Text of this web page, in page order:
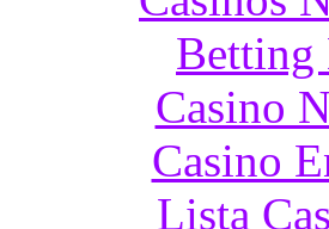
Betting
Casino
Casino
Lista